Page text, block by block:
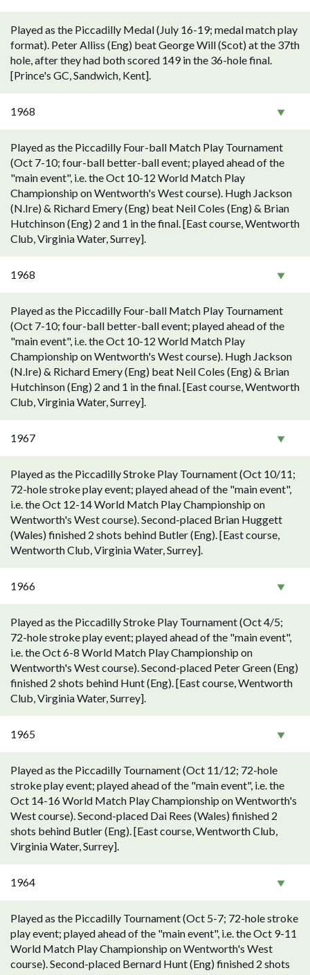
Played as the Piccadilly Medal (July 16-19; medal match play
format). Peter Alliss (Eng) beat George Will (Scot) at the 37th
hole, after they had both scored 149 in the 36-hole final.
[Prince's GC, Sandwich, Kent].
1968
Played as the Piccadilly Four-ball Match Play Tournament
(Oct 7-10; four-ball better-ball event; played ahead of the
"main event", i.e. the Oct 10-12 World Match Play
Championship on Wentworth's West course). Hugh Jackson
(N.Ire) & Richard Emery (Eng) beat Neil Coles (Eng) & Brian
Hutchinson (Eng) 2 and 1 in the final. [East course, Wentworth
Club, Virginia Water, Surrey].
1968
Played as the Piccadilly Four-ball Match Play Tournament
(Oct 7-10; four-ball better-ball event; played ahead of the
"main event", i.e. the Oct 10-12 World Match Play
Championship on Wentworth's West course). Hugh Jackson
(N.Ire) & Richard Emery (Eng) beat Neil Coles (Eng) & Brian
Hutchinson (Eng) 2 and 1 in the final. [East course, Wentworth
Club, Virginia Water, Surrey].
1967
Played as the Piccadilly Stroke Play Tournament (Oct 10/11;
72-hole stroke play event; played ahead of the "main event",
i.e. the Oct 12-14 World Match Play Championship on
Wentworth's West course). Second-placed Brian Huggett
(Wales) finished 2 shots behind Butler (Eng). [East course,
Wentworth Club, Virginia Water, Surrey].
1966
Played as the Piccadilly Stroke Play Tournament (Oct 4/5;
72-hole stroke play event; played ahead of the "main event",
i.e. the Oct 6-8 World Match Play Championship on
Wentworth's West course). Second-placed Peter Green (Eng)
finished 2 shots behind Hunt (Eng). [East course, Wentworth
Club, Virginia Water, Surrey].
1965
Played as the Piccadilly Tournament (Oct 11/12; 72-hole
stroke play event; played ahead of the "main event", i.e. the
Oct 14-16 World Match Play Championship on Wentworth's
West course). Second-placed Dai Rees (Wales) finished 2
shots behind Butler (Eng). [East course, Wentworth Club,
Virginia Water, Surrey].
1964
Played as the Piccadilly Tournament (Oct 5-7; 72-hole stroke
play event; played ahead of the "main event", i.e. the Oct 9-11
World Match Play Championship on Wentworth's West
course). Second-placed Bernard Hunt (Eng) finished 2 shots